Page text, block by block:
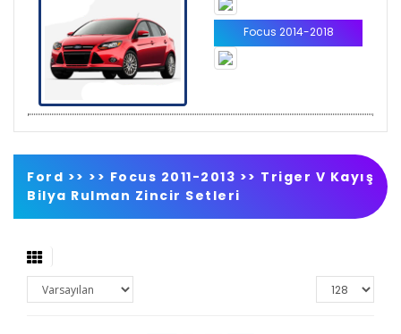
Focus 2014-2018
Ford >> >> Focus 2011-2013 >> Triger V Kayış
Bilya Rulman Zincir Setleri